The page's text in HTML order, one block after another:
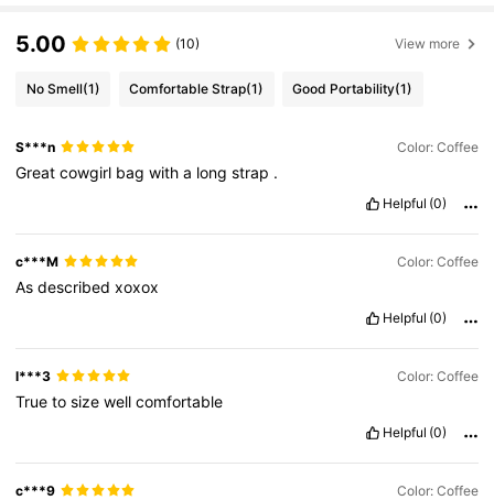
5.00 (10) View more
No Smell(1) Comfortable Strap(1) Good Portability(1)
S***n Color: Coffee
Greatcowgirl bagwitha longstrap .
Helpful (0)
c***M Color: Coffee
Asdescribedxoxox
Helpful (0)
l***3 Color: Coffee
Truetosizewellcomfortable
Helpful (0)
c***9 Color: Coffee